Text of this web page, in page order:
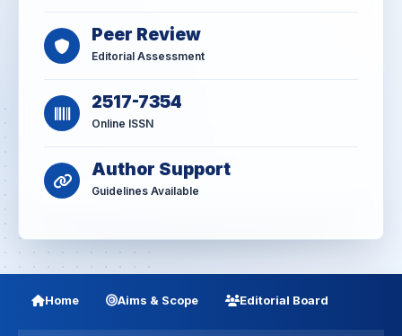
Peer Review
Editorial Assessment
2517-7354
Online ISSN
Author Support
Guidelines Available
Home Aims & Scope Editorial Board